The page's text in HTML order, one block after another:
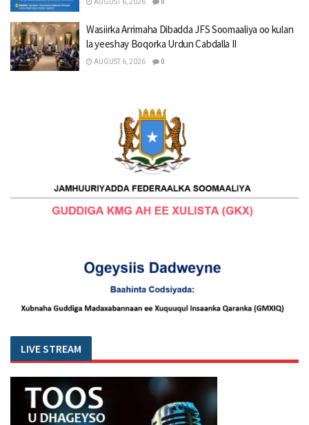
AUGUST 6, 2026 0
Wasiirka Arrimaha Dibadda JFS Soomaaliya oo kulan
la yeeshay Boqorka Urdun Cabdalla II
AUGUST 6, 2026 0
LIVE STREAM